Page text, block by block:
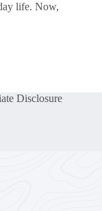
life. Now,
Disclosure